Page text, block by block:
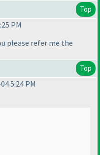
Top
PM
please refer me the
Top
5:24 PM